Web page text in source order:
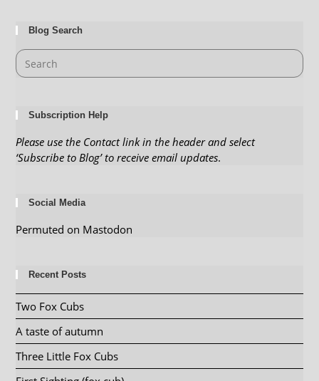
Blog Search
Subscription Help
Please use the Contact link in the header and select
‘Subscribe to Blog’ to receive email updates.
Social Media
Permuted on Mastodon
Recent Posts
Two Fox Cubs
A taste of autumn
Three Little Fox Cubs